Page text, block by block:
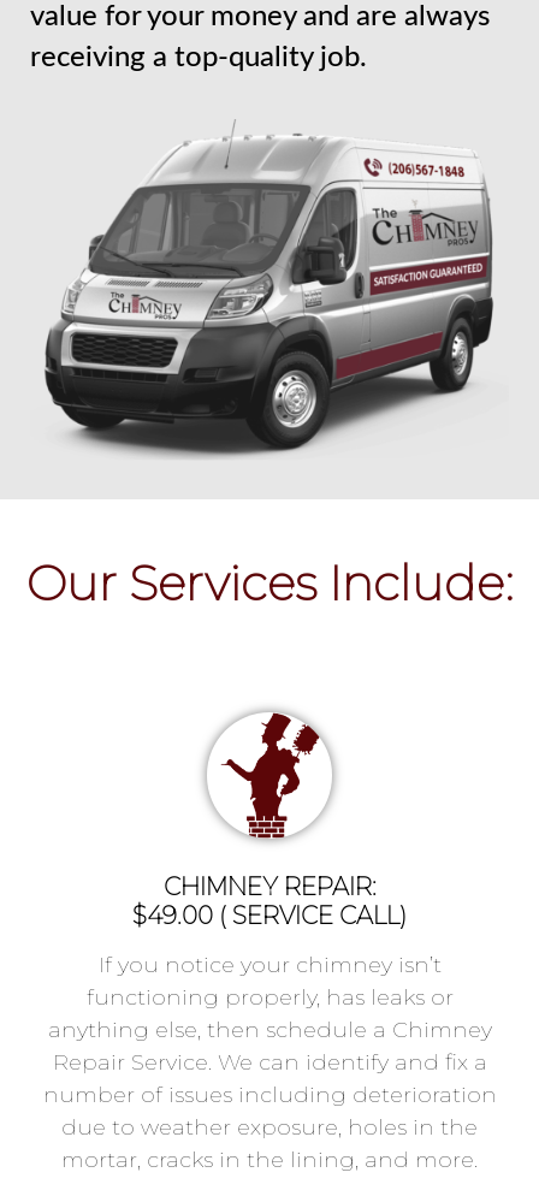
value for your money and are always
receiving a top-quality job.
Our Services Include:
CHIMNEY REPAIR:
$49.00 ( SERVICE CALL)
If you notice your chimney isn’t
functioning properly, has leaks or
anything else, then schedule a Chimney
Repair Service. We can identify and fix a
number of issues including deterioration
due to weather exposure, holes in the
mortar, cracks in the lining, and more.